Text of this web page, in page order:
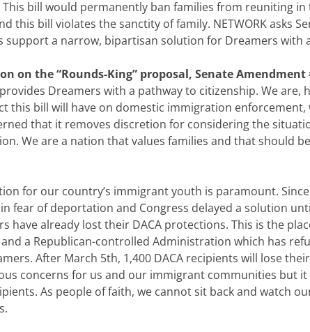
This bill would permanently ban families from reuniting in
this bill violates the sanctity of family. NETWORK asks
support a narrow, bipartisan solution for Dreamers with
on the “Rounds-King” proposal, Senate Amendment
Dreamers with a pathway to citizenship. We are,
this bill will have on domestic immigration enforcement,
that it removes discretion for considering the
We are a nation that values families and that should
for our country’s immigrant youth is paramount.
fear of deportation and Congress delayed a solution
have already lost their DACA protections. This is the
a Republican-controlled Administration which has
After March 5th, 1,400 DACA recipients will lose
concerns for us and our immigrant communities but
As people of faith, we cannot sit back and watch